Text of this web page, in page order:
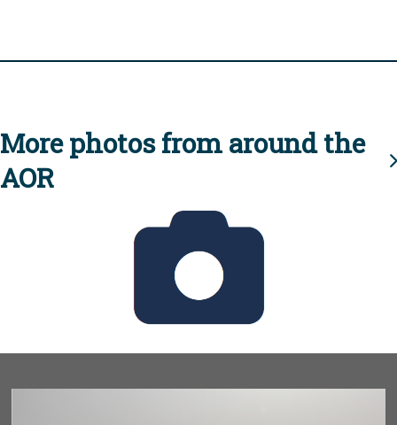
More photos from around the
AOR